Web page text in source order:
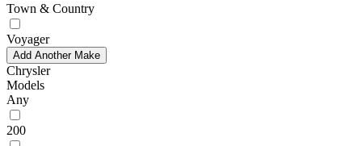
Town & Country
Voyager
Add Another Make
Chrysler
Models
Any
200